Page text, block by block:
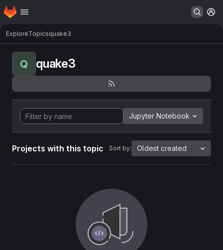
Skip to main content
Homepage
ExploreTopicsquake3
Q quake3
Jupyter Notebook
Projects with this topic Sort by: Oldest created